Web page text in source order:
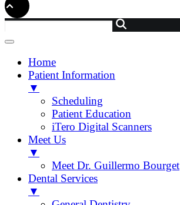
Home
Patient Information
▼
Scheduling
Patient Education
iTero Digital Scanners
Meet Us
▼
Meet Dr. Guillermo Bourget
Dental Services
▼